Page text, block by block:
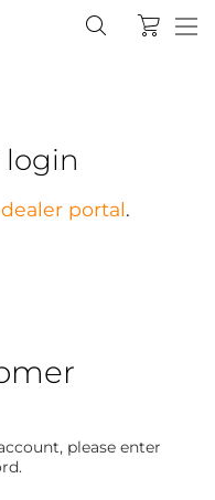
login
dealer portal.
please enter